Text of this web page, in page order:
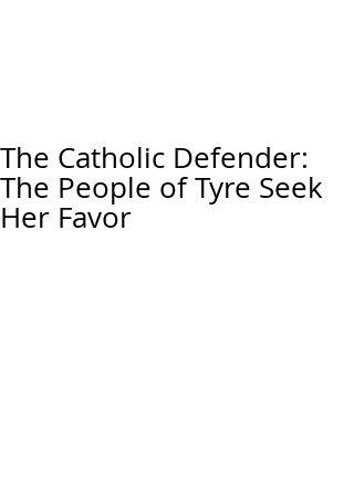
The Catholic Defender:
The People of Tyre Seek
Her Favor